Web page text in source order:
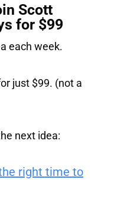
Scott
for $99
each week.
just $99. (not a
next idea:
right time to